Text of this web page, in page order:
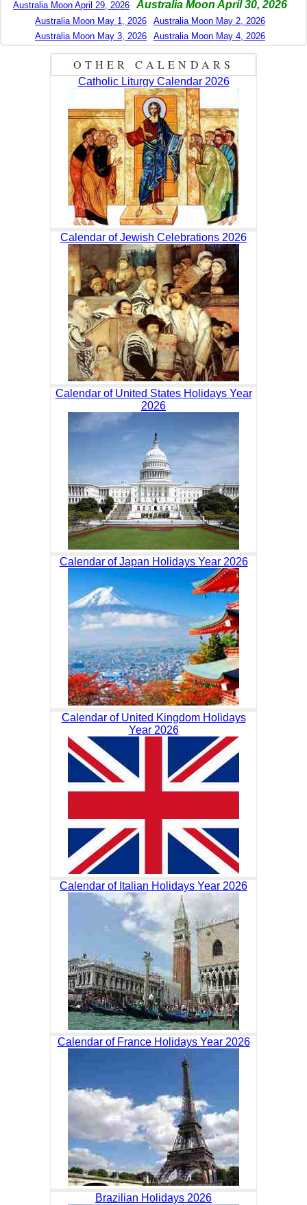
Australia Moon April 29, 2026 Australia Moon April 30, 2026
Australia Moon May 1, 2026
Australia Moon May 2, 2026
Australia Moon May 3, 2026
Australia Moon May 4, 2026
OTHER CALENDARS
Catholic Liturgy Calendar 2026
Calendar of Jewish Celebrations 2026
Calendar of United States Holidays Year
2026
Calendar of Japan Holidays Year 2026
Calendar of United Kingdom Holidays
Year 2026
Calendar of Italian Holidays Year 2026
Calendar of France Holidays Year 2026
Brazilian Holidays 2026